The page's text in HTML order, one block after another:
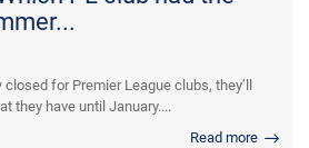
for Premier League clubs, they’ll
they have until January....
Read more